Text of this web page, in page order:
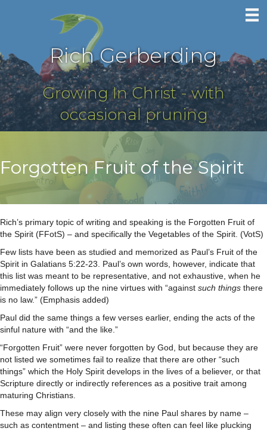
Rich Gerberding
Growing In Christ - with
occasional pruning
Forgotten Fruit of the Spirit
Rich’s primary topic of writing and speaking is the Forgotten Fruit of
the Spirit (FFotS) – and specifically the Vegetables of the Spirit. (VotS)
Few lists have been as studied and memorized as Paul’s Fruit of the
Spirit in Galatians 5:22-23. Paul’s own words, however, indicate that
this list was meant to be representative, and not exhaustive, when he
immediately follows up the nine virtues with “against such things there
is no law.” (Emphasis added)
Paul did the same things a few verses earlier, ending the acts of the
sinful nature with “and the like.”
“Forgotten Fruit” were never forgotten by God, but because they are
not listed we sometimes fail to realize that there are other “such
things” which the Holy Spirit develops in the lives of a believer, or that
Scripture directly or indirectly references as a positive trait among
maturing Christians.
These may align very closely with the nine Paul shares by name –
such as contentment – and listing these often can feel like plucking